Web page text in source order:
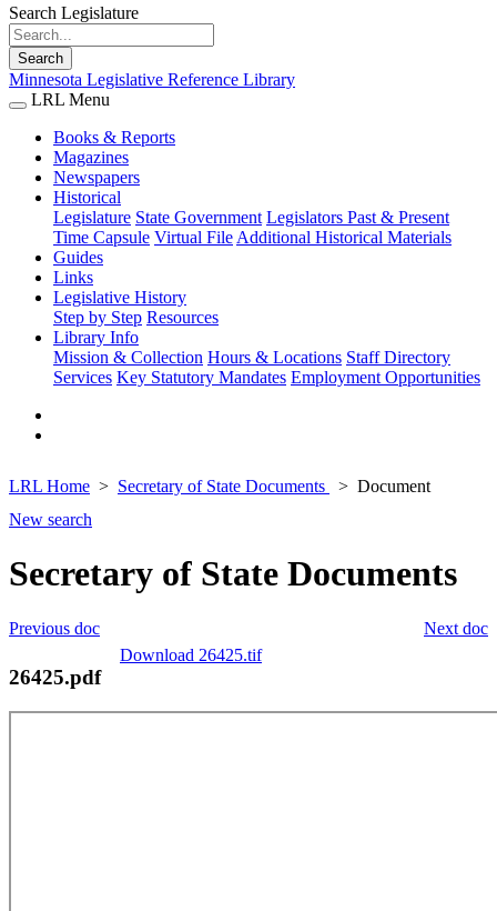
Search Legislature
Search
Minnesota Legislative Reference Library
LRL Menu
Books & Reports
Magazines
Newspapers
Historical
Legislature State Government Legislators Past & Present
Time Capsule Virtual File Additional Historical Materials
Guides
Links
Legislative History
Step by Step Resources
Library Info
Mission & Collection Hours & Locations Staff Directory
Services Key Statutory Mandates Employment Opportunities
LRL Home Secretary of State Documents
Document
New search
Secretary of State Documents
Next doc
Previous doc
Download 26425.tif
26425.pdf